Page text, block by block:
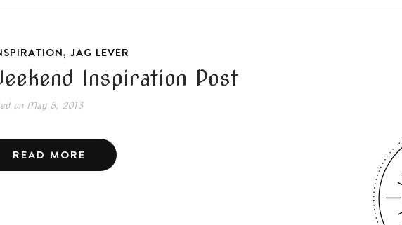
, JAG LEVER
Inspiration Post
onMay 5, 2013
READ MORE